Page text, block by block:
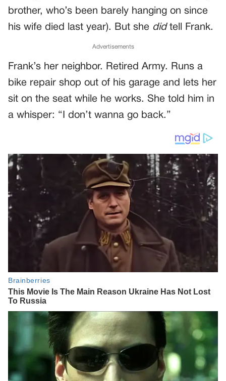
brother, who’s been barely hanging on since
his wife died last year). But she didtell Frank.
Advertisements
Frank’s her neighbor. Retired Army. Runs a
bike repair shop out of his garage and lets her
sit on the seat while he works. She told him in
a whisper: “I don’t wanna go back.”